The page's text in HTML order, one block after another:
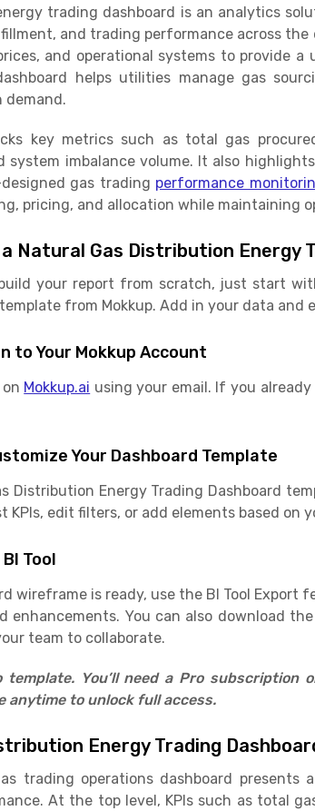
trading dashboard is an analytics
and trading performance across
and operational systems to provide
helps utilities manage gas
demand.
key metrics such as total gas
system imbalance volume. It also
gas trading performance
pricing, and allocation while maintaining
Natural Gas Distribution Energy
your report from scratch, just start
from Mokkup. Add in your data and
to Your Mokkup Account
Mokkup.ai using your email. If you
Your Dashboard Template
Distribution Energy Trading Dashboard
KPIs, edit filters, or add elements based on
Tool
wireframe is ready, use the BI Tool
enhancements. You can also download the
team to collaborate.
template. You’ll need a Pro subscription
anytime to unlock full access.
Energy Trading
trading operations dashboard
At the top level, KPIs such as total